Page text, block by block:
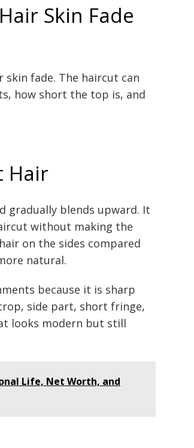
Skin Fade
fade. The haircut can
how short the top is, and
Hair
gradually blends upward. It
without making the
on the sides compared
natural.
because it is sharp
side part, short fringe,
looks modern but still
Life, Net Worth, and